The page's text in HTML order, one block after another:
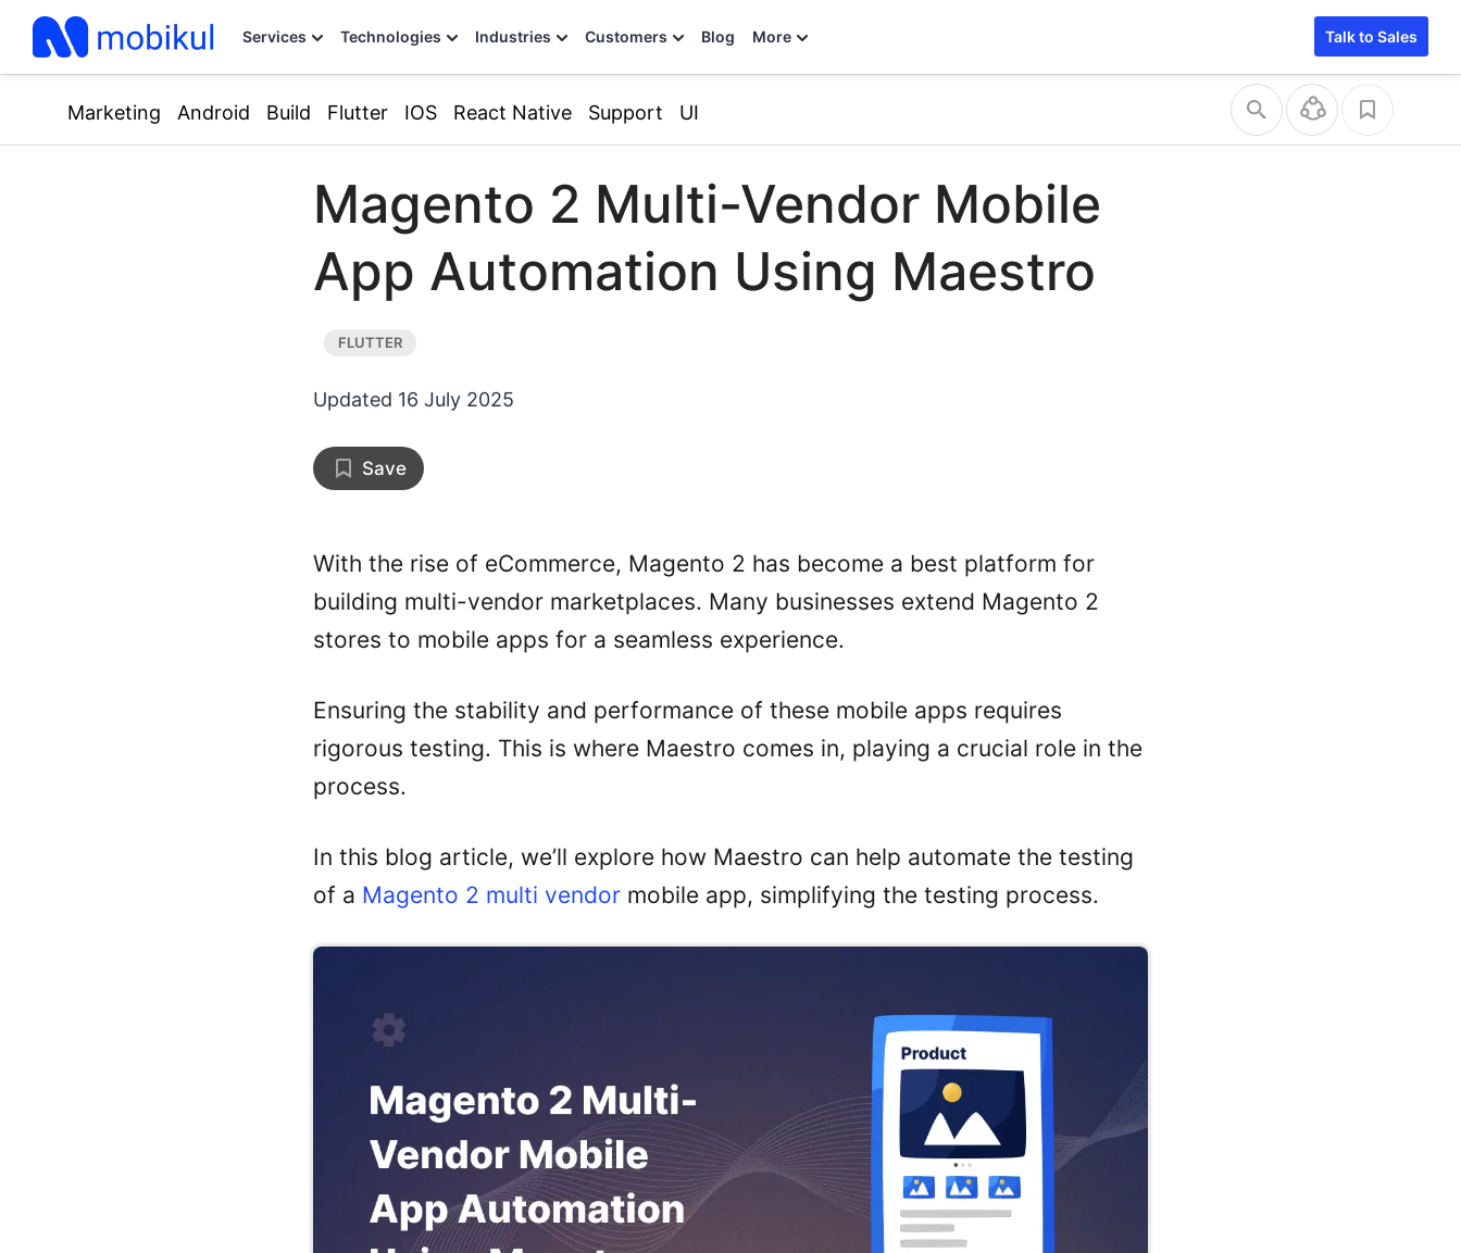
Services Technologies Industries Customers Blog More Talk to Sales
Marketing Android Build Flutter IOS React Native Support UI
Magento 2 Multi-Vendor Mobile
App Automation Using Maestro
Updated 16 July 2025
Save
With the rise of eCommerce, Magento 2 has become a best platform for
building multi-vendor marketplaces. Many businesses extend Magento 2
stores to mobile apps for a seamless experience.
Ensuring the stability and performance of these mobile apps requires
rigorous testing. This is where Maestro comes in, playing a crucial role in the
process.
In this blog article, we’ll explore how Maestro can help automate the testing
of a Magento 2 multi vendor mobile app, simplifying the testing process.